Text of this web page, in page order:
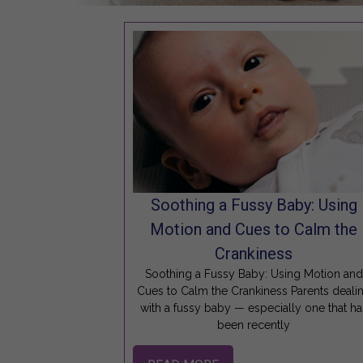
Soothing a Fussy Baby: Using
Motion and Cues to Calm the
Crankiness
Soothing a Fussy Baby: Using Motion and
Cues to Calm the Crankiness Parents
with a fussy baby — especially one that
been recently